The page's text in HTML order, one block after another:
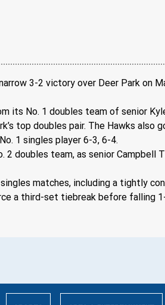
3-2 victory over Deer Park on
its No. 1 doubles team of senior
top doubles pair. The Hawks
1 singles player 6-3, 6-4.
2 doubles team, as senior
matches, including a tightly
a third-set tiebreak before falling